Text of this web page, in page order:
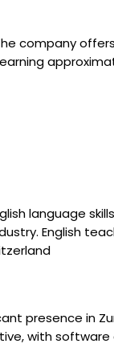
company
language
English
presence in
with software